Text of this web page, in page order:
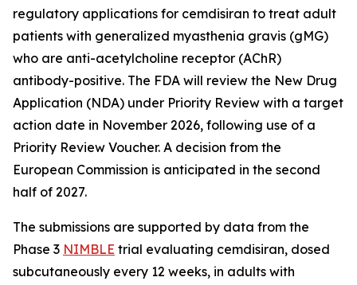
regulatory applications for cemdisiran to treat adult
patients with generalized myasthenia gravis (gMG)
who are anti-acetylcholine receptor (AChR)
antibody-positive. The FDA will review the New Drug
Application (NDA) under Priority Review with a target
action date in November 2026, following use of a
Priority Review Voucher. A decision from the
European Commission is anticipated in the second
half of 2027.
The submissions are supported by data from the
Phase 3 NIMBLE trial evaluating cemdisiran, dosed
subcutaneously every 12 weeks, in adults with